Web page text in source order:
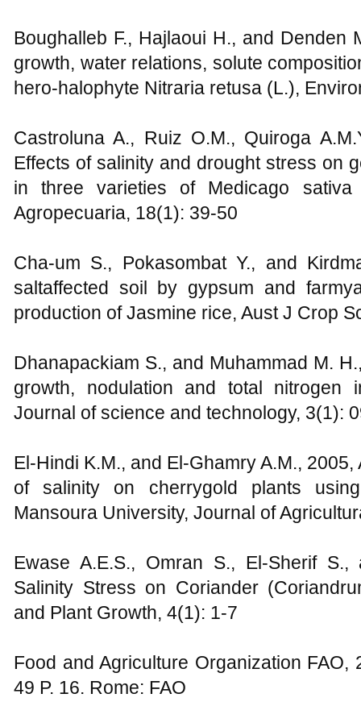
Boughalleb F., Hajlaoui H., and Denden
growth, water relations, solute
hero-halophyte Nitraria retusa (L.),
Castroluna A., Ruiz O.M., Quiroga
Effects of salinity and drought stress on
in three varieties of Medicago
Agropecuaria, 18(1): 39-50
Cha-um S., Pokasombat Y., and
saltaffected soil by gypsum and
production of Jasmine rice, Aust J Crop
Dhanapackiam S., and Muhammad M.
growth, nodulation and total nitrogen
Journal of science and technology, 3(1):
El-Hindi K.M., and El-Ghamry A.M.,
of salinity on cherrygold plants
Mansoura University, Journal of
Ewase A.E.S., Omran S., El-Sherif
Salinity Stress on Coriander
and Plant Growth, 4(1): 1-7
Food and Agriculture Organization FAO,
49 P. 16. Rome: FAO